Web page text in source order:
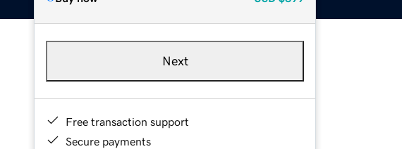
Next
Free transaction support
Secure payments